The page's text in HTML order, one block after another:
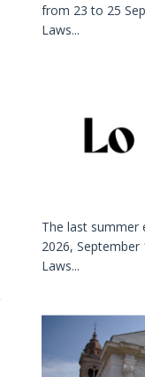
from 23 to 25
Laws...
The last summer
2026, September
Laws...